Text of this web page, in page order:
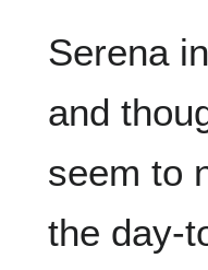
Serena
and
seem to
the day-